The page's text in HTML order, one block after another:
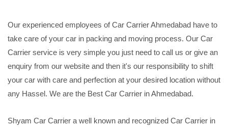
Our experienced employees of Car Carrier Ahmedabad have to
take care of your car in packing and moving process. Our Car
Carrier service is very simple you just need to call us or give an
enquiry from our website and then it's our responsibility to shift
your car with care and perfection at your desired location without
any Hassel. We are the Best Car Carrier in Ahmedabad.
Shyam Car Carrier a well known and recognized Car Carrier in